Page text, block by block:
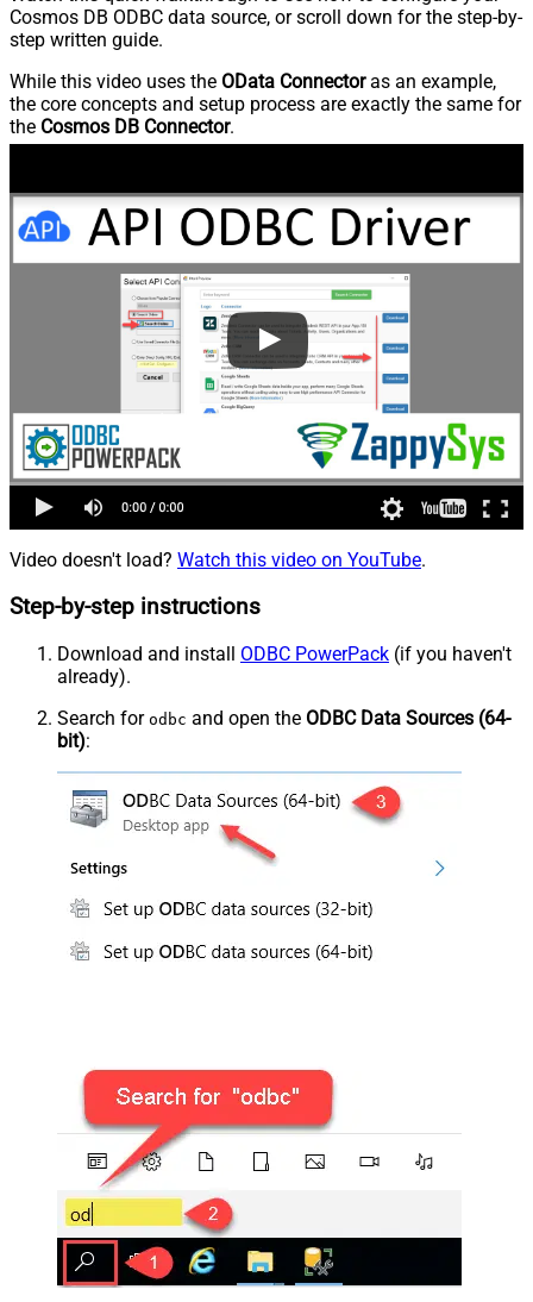
Cosmos DB ODBC data source, or scroll down for the step-by-
step written guide.
While this video uses the OData Connectoras an example,
the core concepts and setup process are exactly the same for
the Cosmos DB Connector.
Video doesn't load? Watch this video on YouTube.
Step-by-step instructions
Download and install ODBC PowerPack (if you haven't
already).
Search for odbc and open the ODBC Data Sources (64-
bit):